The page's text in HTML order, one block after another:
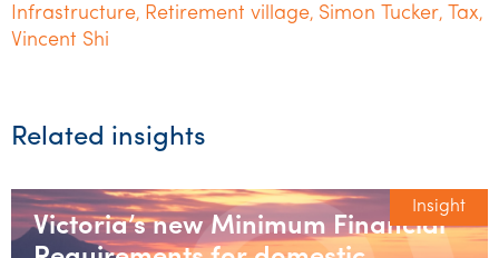
Infrastructure, Retirement village, Simon Tucker, Tax,
Vincent Shi
Related insights
Insight
Victoria’s new Minimum Financial